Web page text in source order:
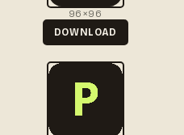
96×96
DOWNLOAD